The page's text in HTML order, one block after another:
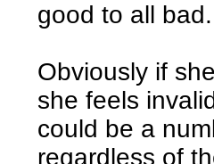
good to all bad.
Obviously if
she feels
could be a
regardless of